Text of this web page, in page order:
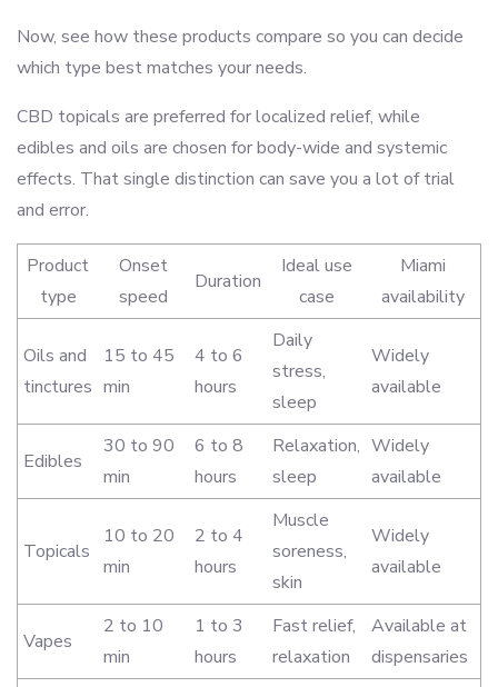
Now, see how these products compare so you can decide
which type best matches your needs.
CBD topicals are preferred for localized relief, while
edibles and oils are chosen for body-wide and systemic
effects. That single distinction can save you a lot of trial
and error.
Product
type
Onset
speed
Duration
Ideal use
case
Miami
availability
Oils and
tinctures
15 to 45
min
4 to 6
hours
Daily
stress,
sleep
Widely
available
Edibles
30 to 90
min
6 to 8
hours
Relaxation,
sleep
Widely
available
Topicals
10 to 20
min
2 to 4
hours
Muscle
soreness,
skin
Widely
available
Vapes
2 to 10
min
1 to 3
hours
Fast relief,
relaxation
Available at
dispensaries